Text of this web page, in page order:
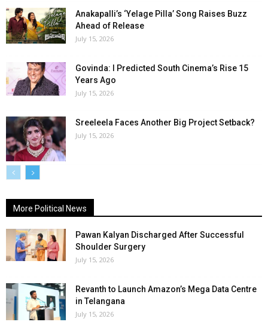
Anakapalli’s ‘Yelage Pilla’ Song Raises Buzz
Ahead of Release
July 15, 2026
Govinda: I Predicted South Cinema’s Rise 15
Years Ago
July 15, 2026
Sreeleela Faces Another Big Project Setback?
July 15, 2026
More Political News
Pawan Kalyan Discharged After Successful
Shoulder Surgery
July 15, 2026
Revanth to Launch Amazon’s Mega Data Centre
in Telangana
July 15, 2026